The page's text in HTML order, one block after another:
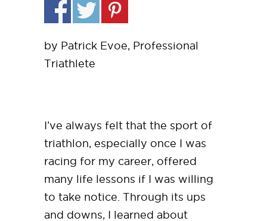
by Patrick Evoe, Professional
Triathlete
I’ve always felt that the sport of
triathlon, especially once I was
racing for my career, offered
many life lessons if I was willing
to take notice. Through its ups
and downs, I learned about